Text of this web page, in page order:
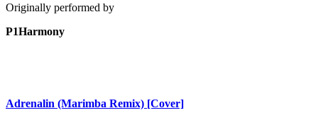
Originally performed by
P1Harmony
Adrenalin (Marimba Remix) [Cover]